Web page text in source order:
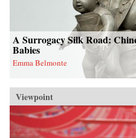
A Surrogacy Silk Road:
Babies
Emma Belmonte
Viewpoint